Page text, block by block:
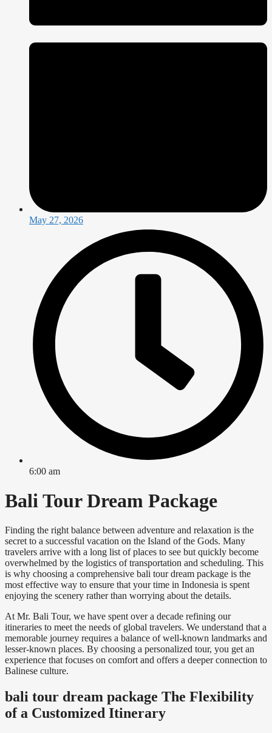
May 27, 2026
6:00 am
Bali Tour Dream Package
Finding the right balance between adventure and relaxation is the
secret to a successful vacation on the Island of the Gods. Many
travelers arrive with a long list of places to see but quickly become
overwhelmed by the logistics of transportation and scheduling. This
is why choosing a comprehensive bali tour dream package is the
most effective way to ensure that your time in Indonesia is spent
enjoying the scenery rather than worrying about the details.
At Mr. Bali Tour, we have spent over a decade refining our
itineraries to meet the needs of global travelers. We understand that a
memorable journey requires a balance of well-known landmarks and
lesser-known places. By choosing a personalized tour, you get an
experience that focuses on comfort and offers a deeper connection to
Balinese culture.
bali tour dream package The Flexibility
of a Customized Itinerary